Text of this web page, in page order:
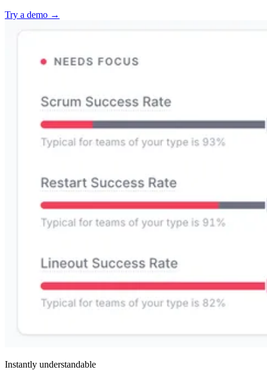
Try a demo →
Instantly understandable